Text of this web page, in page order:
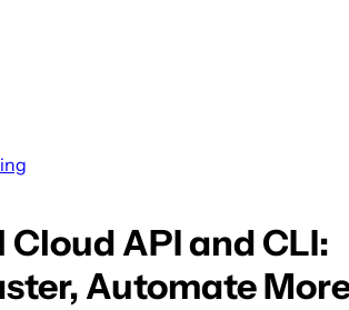
Cloud API and CLI:
Automate